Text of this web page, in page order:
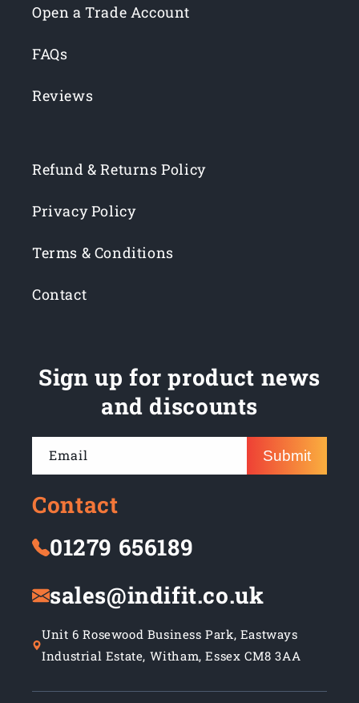
Open a Trade Account
FAQs
Reviews
Refund & Returns Policy
Privacy Policy
Terms & Conditions
Contact
Sign up for product news
and discounts
Email Submit
Contact
01279 656189
sales@indifit.co.uk
Unit 6 Rosewood Business Park, Eastways
Industrial Estate, Witham, Essex CM8 3AA